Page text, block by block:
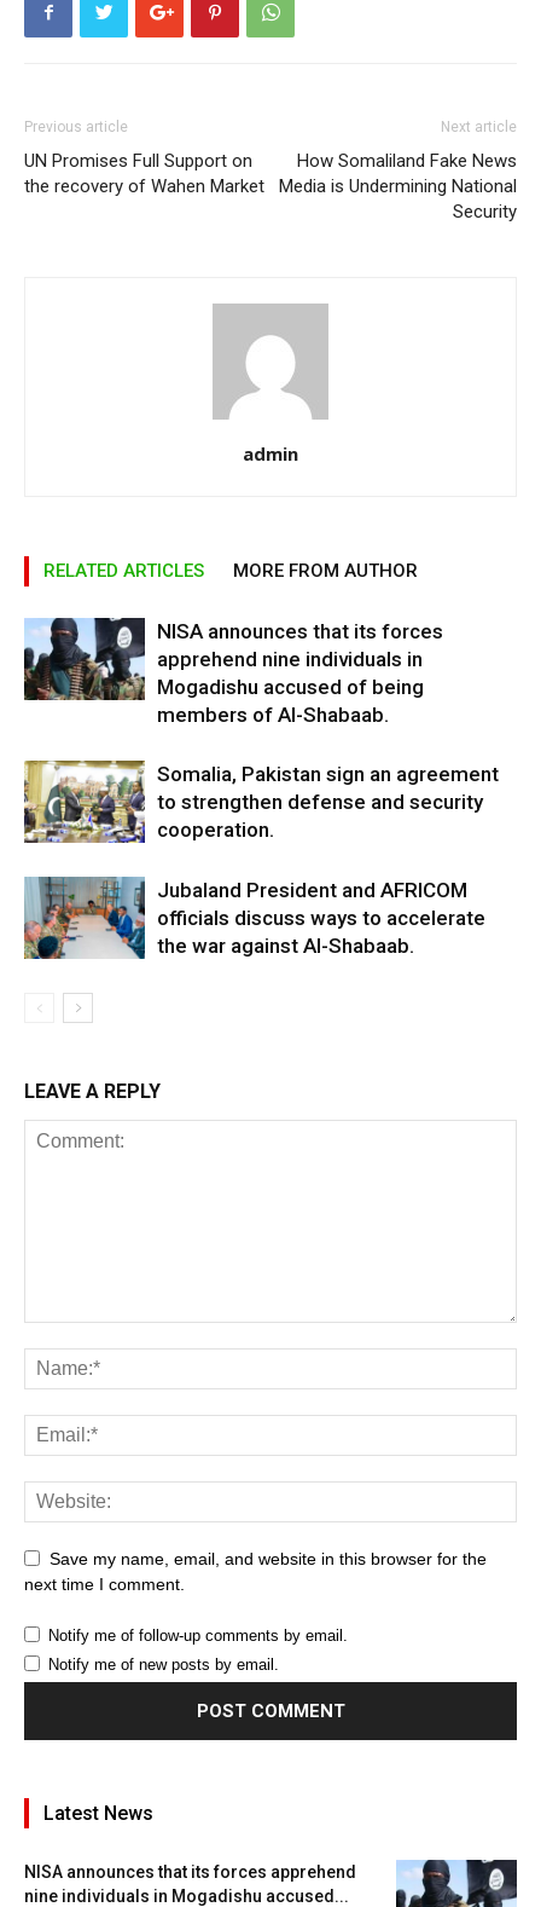
Previous article
UN Promises Full Support on
the recovery of Wahen Market
Next article
How Somaliland Fake News
Media is Undermining National
Security
admin
RELATED ARTICLES MORE FROM AUTHOR
NISA announces that its forces
apprehend nine individuals in
Mogadishu accused of being
members of Al-Shabaab.
Somalia, Pakistan sign an agreement
to strengthen defense and security
cooperation.
Jubaland President and AFRICOM
officials discuss ways to accelerate
the war against Al-Shabaab.
LEAVE A REPLY
Save my name, email, and website in this browser for the
next time I comment.
Notify me of follow-up comments by email.
Notify me of new posts by email.
Latest News
NISA announces that its forces apprehend
nine individuals in Mogadishu accused...